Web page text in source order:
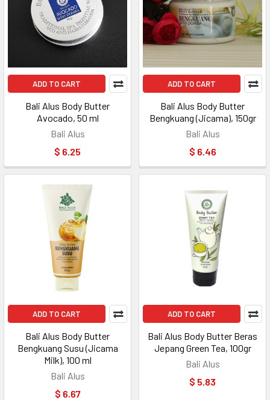
ADD TO CART
Bali Alus Body Butter
Avocado, 50 ml
Bali Alus
$ 6.25
ADD TO CART
Bali Alus Body Butter
Bengkuang (Jicama), 150gr
Bali Alus
$ 6.46
ADD TO CART
Bali Alus Body Butter
Bengkuang Susu (Jicama
Milk), 100 ml
Bali Alus
$ 6.67
ADD TO CART
Bali Alus Body Butter Beras
Jepang Green Tea, 100gr
Bali Alus
$ 5.83